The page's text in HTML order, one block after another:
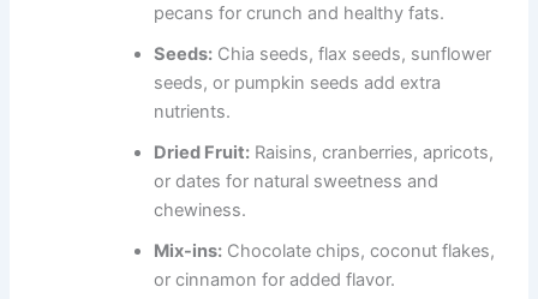
pecans for crunch and healthy fats.
Seeds: Chia seeds, flax seeds, sunflower
seeds, or pumpkin seeds add extra
nutrients.
Dried Fruit: Raisins, cranberries, apricots,
or dates for natural sweetness and
chewiness.
Mix-ins: Chocolate chips, coconut flakes,
or cinnamon for added flavor.